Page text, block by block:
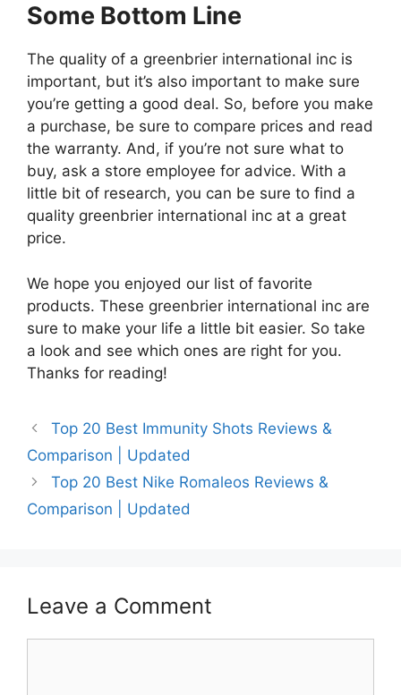
Some Bottom Line
The quality of a greenbrier international inc is
important, but it’s also important to make sure
you’re getting a good deal. So, before you make
a purchase, be sure to compare prices and read
the warranty. And, if you’re not sure what to
buy, ask a store employee for advice. With a
little bit of research, you can be sure to find a
quality greenbrier international inc at a great
price.
We hope you enjoyed our list of favorite
products. These greenbrier international inc are
sure to make your life a little bit easier. So take
a look and see which ones are right for you.
Thanks for reading!
Top 20 Best Immunity Shots Reviews &
Comparison | Updated
Top 20 Best Nike Romaleos Reviews &
Comparison | Updated
Leave a Comment